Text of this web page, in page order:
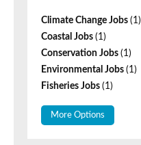
Climate Change Jobs (1)
Coastal Jobs (1)
Conservation Jobs (1)
Environmental Jobs (1)
Fisheries Jobs (1)
More Options